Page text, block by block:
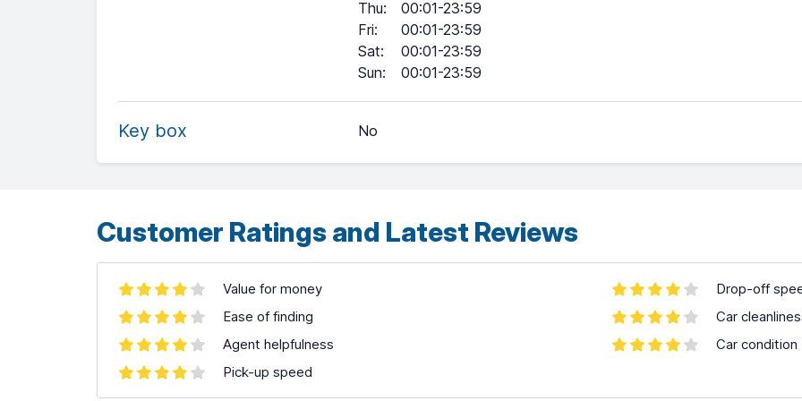
Thu:
00:01-23:59
Fri:
00:01-23:59
Sat:
00:01-23:59
Sun: 00:01-23:59
Key box No
Customer Ratings and Latest Reviews
Value for money
Ease of finding
Agent helpfulness
Pick-up speed
Drop-off
Car
Car condition